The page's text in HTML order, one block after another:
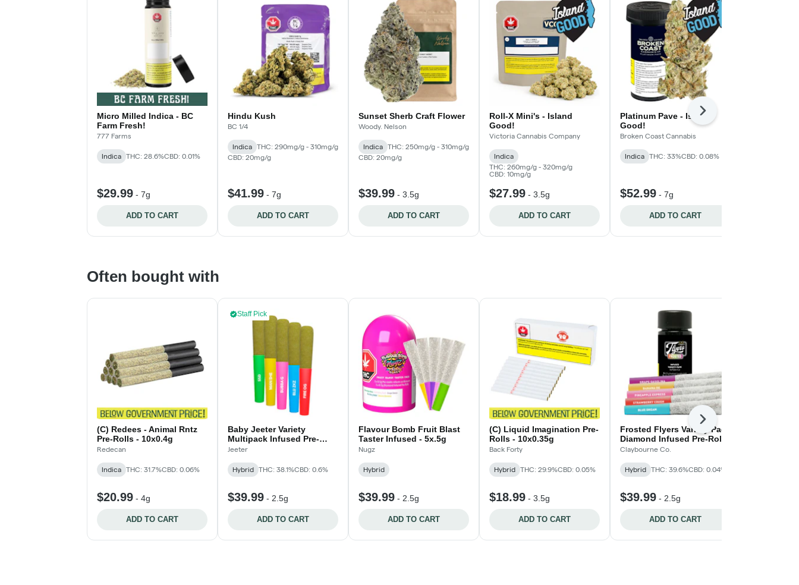
Micro Milled Indica - BC
Farm Fresh!
777 Farms
Indica THC: 28.6%CBD: 0.01%
$29.99 - 7g
ADD TO CART
Hindu Kush
BC 1/4
Indica
THC: 290mg/g - 310mg/g
CBD: 20mg/g
$41.99 - 7g
ADD TO CART
Sunset Sherb Craft Flower
Woody. Nelson
Indica
THC: 250mg/g - 310mg/g
CBD: 20mg/g
$39.99 - 3.5g
ADD TO CART
Roll-X Mini's - Island
Good!
Victoria Cannabis Company
Indica
THC: 260mg/g - 320mg/g
CBD: 10mg/g
$27.99 - 3.5g
ADD TO CART
Platinum Pave - Island
Good!
Broken Coast Cannabis
Indica THC: 33%CBD: 0.08%
$52.99 - 7g
ADD TO CART
Next
Often bought with
(C) Redees - Animal Rntz
Pre-Rolls - 10x0.4g
Redecan
Indica THC: 31.7%CBD: 0.06%
$20.99 - 4g
ADD TO CART
Staff Pick
Baby Jeeter Variety
Multipack Infused Pre-
Rolls - 5x0.5g
Jeeter
Hybrid THC: 38.1%CBD: 0.6%
$39.99 - 2.5g
ADD TO CART
Flavour Bomb Fruit Blast
Taster Infused - 5x.5g
Nugz
Hybrid
$39.99 - 2.5g
ADD TO CART
(C) Liquid Imagination Pre-
Rolls - 10x0.35g
Back Forty
Hybrid THC: 29.9%CBD: 0.05%
$18.99 - 3.5g
ADD TO CART
Frosted Flyers Variety Pack
Diamond Infused Pre-Rolls
- 5x.5g
Claybourne Co.
Hybrid THC: 39.6%CBD: 0.04%
$39.99 - 2.5g
ADD TO CART
Next